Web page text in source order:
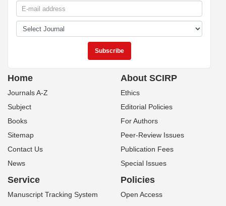
Home
Journals A-Z
Subject
Books
Sitemap
Contact Us
News
About SCIRP
Ethics
Editorial Policies
For Authors
Peer-Review Issues
Publication Fees
Special Issues
Service
Manuscript Tracking System
Policies
Open Access